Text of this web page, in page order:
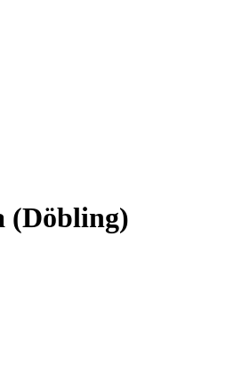
(Döbling)